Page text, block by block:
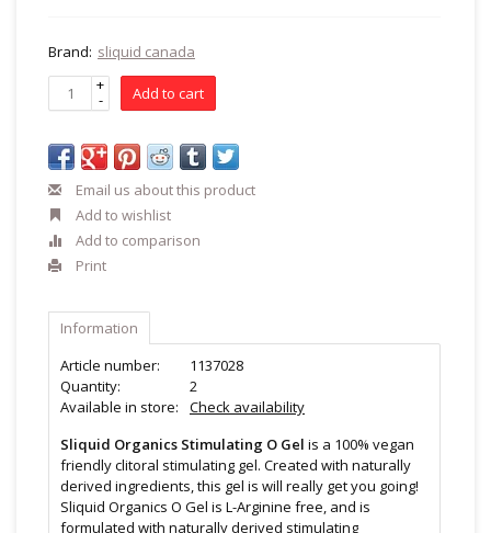
Brand: sliquid canada
+
- Add to cart
Email us about this product
Add to wishlist
Add to comparison
Print
Information
Article number:
1137028
Quantity:
2
Available in store:
Check availability
Sliquid Organics Stimulating O Gel is a 100% vegan
friendly clitoral stimulating gel. Created with naturally
derived ingredients, this gel is will really get you going!
Sliquid Organics O Gel is L-Arginine free, and is
formulated with naturally derived stimulating